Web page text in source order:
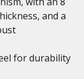
and a
for durability